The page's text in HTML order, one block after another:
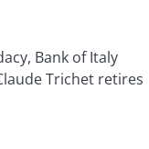
Bank of Italy
Trichet retires